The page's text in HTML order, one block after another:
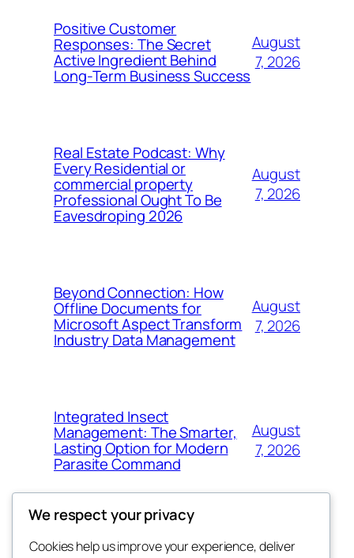
Positive Customer
Responses: The Secret
Active Ingredient Behind
Long-Term Business Success
August
7, 2026
Real Estate Podcast: Why
Every Residential or
commercial property
Professional Ought To Be
Eavesdroping 2026
August
7, 2026
Beyond Connection: How
Offline Documents for
Microsoft Aspect Transform
Industry Data Management
August
7, 2026
Integrated Insect
Management: The Smarter,
Lasting Option for Modern
Parasite Command
August
7, 2026
We respect your privacy
Cookies help us improve your experience, deliver